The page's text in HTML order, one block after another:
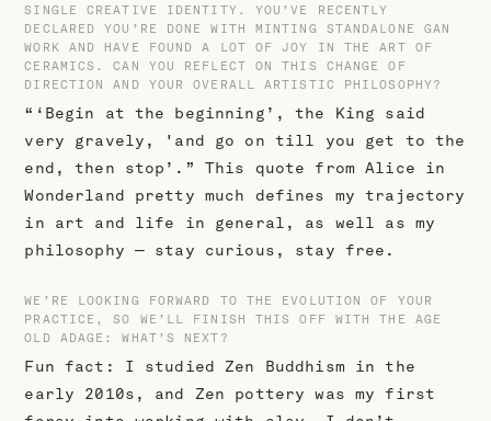
SINGLE CREATIVE IDENTITY. YOU’VE RECENTLY
DECLARED YOU’RE DONE WITH MINTING STANDALONE GAN
WORK AND HAVE FOUND A LOT OF JOY IN THE ART OF
CERAMICS. CAN YOU REFLECT ON THIS CHANGE OF
DIRECTION AND YOUR OVERALL ARTISTIC PHILOSOPHY?
“‘Begin at the beginning’, the King said
very gravely, 'and go on till you get to the
end, then stop’.” This quote from Alice in
Wonderland pretty much defines my trajectory
in art and life in general, as well as my
philosophy — stay curious, stay free.
WE’RE LOOKING FORWARD TO THE EVOLUTION OF YOUR
PRACTICE, SO WE’LL FINISH THIS OFF WITH THE AGE
OLD ADAGE: WHAT’S NEXT?
Fun fact: I studied Zen Buddhism in the
early 2010s, and Zen pottery was my first